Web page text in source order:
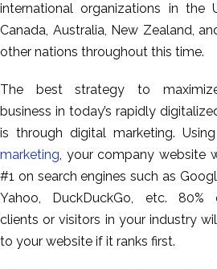
international organizations in the
Canada, Australia, New Zealand,
other nations throughout this time.
The best strategy to
business in today’s rapidly
is through digital marketing. Using
marketing, your company website
#1 on search engines such as
Yahoo, DuckDuckGo, etc.
clients or visitors in your industry
to your website if it ranks first.